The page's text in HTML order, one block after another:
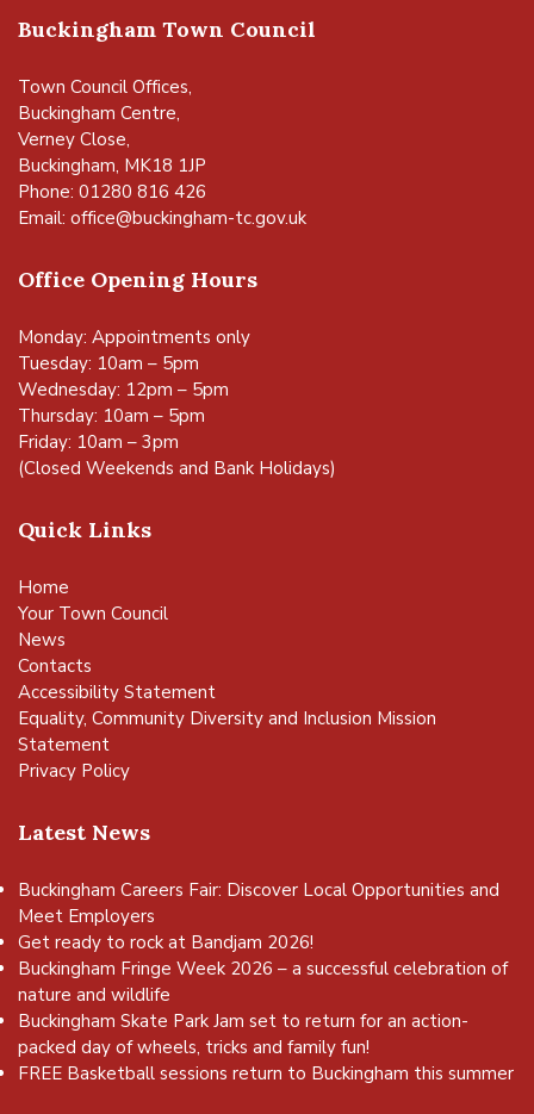
Buckingham Town Council
Town Council Offices,
Buckingham Centre,
Verney Close,
Buckingham, MK18 1JP
Phone: 01280 816 426
Email: office@buckingham-tc.gov.uk
Office Opening Hours
Monday: Appointments only
Tuesday: 10am – 5pm
Wednesday: 12pm – 5pm
Thursday: 10am – 5pm
Friday: 10am – 3pm
(Closed Weekends and Bank Holidays)
Quick Links
Home
Your Town Council
News
Contacts
Accessibility Statement
Equality, Community Diversity and Inclusion Mission
Statement
Privacy Policy
Latest News
Buckingham Careers Fair: Discover Local Opportunities and
Meet Employers
Get ready to rock at Bandjam 2026!
Buckingham Fringe Week 2026 – a successful celebration of
nature and wildlife
Buckingham Skate Park Jam set to return for an action-
packed day of wheels, tricks and family fun!
FREE Basketball sessions return to Buckingham this summer